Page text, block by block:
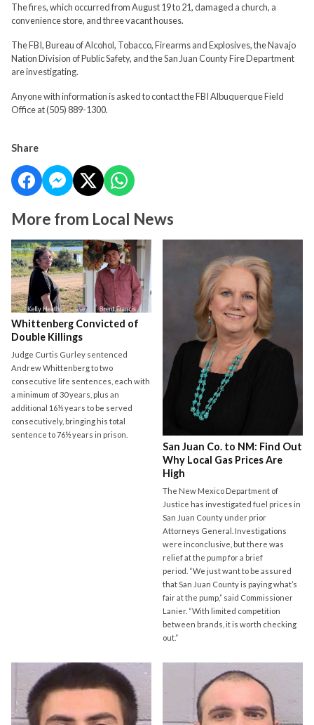
The fires, which occurred from August 19 to 21, damaged a church, a
convenience store, and three vacant houses.
The FBI, Bureau of Alcohol, Tobacco, Firearms and Explosives, the Navajo
Nation Division of Public Safety, and the San Juan County Fire Department
are investigating.
Anyone with information is asked to contact the FBI Albuquerque Field
Office at (505) 889-1300.
Share
More from Local News
Whittenberg Convicted of
Double Killings
Judge Curtis Gurley sentenced
Andrew Whittenberg to two
consecutive life sentences, each with
a minimum of 30 years, plus an
additional 16½ years to be served
consecutively, bringing his total
sentence to 76½ years in prison.
San Juan Co. to NM: Find Out
Why Local Gas Prices Are
High
The New Mexico Department of
Justice has investigated fuel prices in
San Juan County under prior
Attorneys General. Investigations
were inconclusive, but there was
relief at the pump for a brief
period. “We just want to be assured
that San Juan County is paying what’s
fair at the pump,” said Commissioner
Lanier. “With limited competition
between brands, it is worth checking
out.”